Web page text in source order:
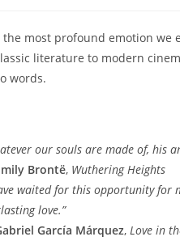
the most profound emotion
literature to modern
words.
our souls are made of, his
Brontë, Wuthering Heights
waited for this opportunity for
love.”
García Márquez, Love in